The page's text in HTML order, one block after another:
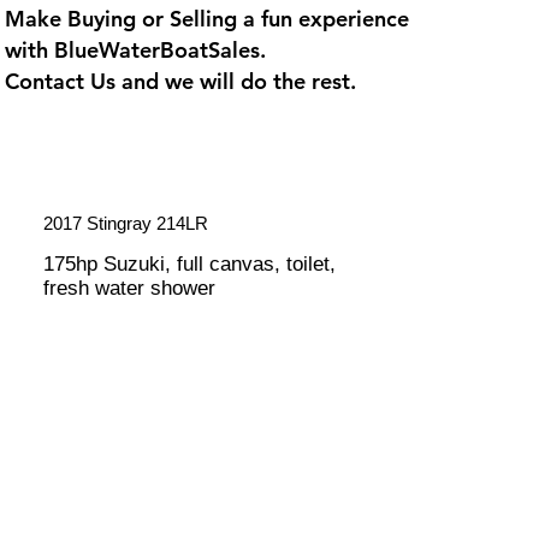
Make Buying or Selling a fun experience
with BlueWaterBoatSales.
Contact Us and we will do the rest.
2017 Stingray 214LR
175hp Suzuki, full canvas, toilet,
fresh water shower